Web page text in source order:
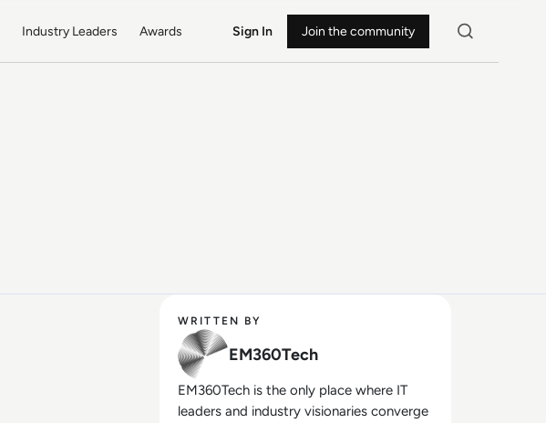
Industry Leaders Awards Sign In Join the community
WRITTEN BY
EM360Tech
EM360Tech is the only place where IT
leaders and industry visionaries converge